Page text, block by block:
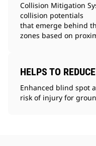
Collision Mitigation
collision potentials
that emerge behind
zones based on
HELPS TO
Enhanced blind spot
risk of injury for